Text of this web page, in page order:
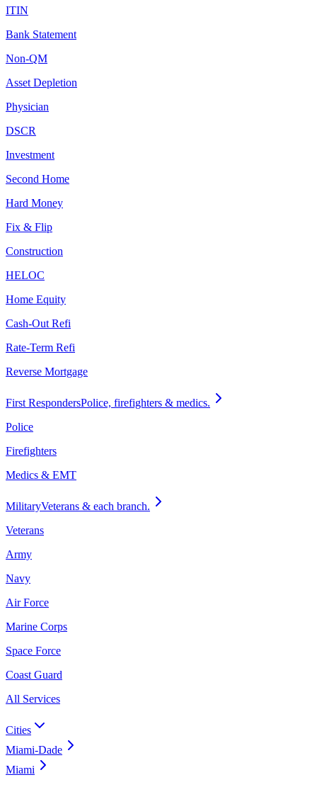
ITIN
Bank Statement
Non-QM
Asset Depletion
Physician
DSCR
Investment
Second Home
Hard Money
Fix & Flip
Construction
HELOC
Home Equity
Cash-Out Refi
Rate-Term Refi
Reverse Mortgage
First RespondersPolice, firefighters & medics.
Police
Firefighters
Medics & EMT
MilitaryVeterans & each branch.
Veterans
Army
Navy
Air Force
Marine Corps
Space Force
Coast Guard
All Services
Cities
Miami-Dade
Miami